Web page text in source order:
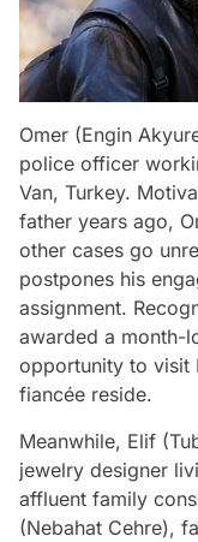
Omer (Engin
police officer
Van, Turkey.
father years ago,
other cases go
postpones his
assignment.
awarded a month-
opportunity to visit
fiancée reside.
Meanwhile, Elif
jewelry designer
affluent family
(Nebahat Cehre),